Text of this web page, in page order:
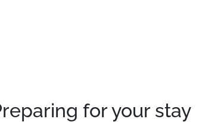
for your stay